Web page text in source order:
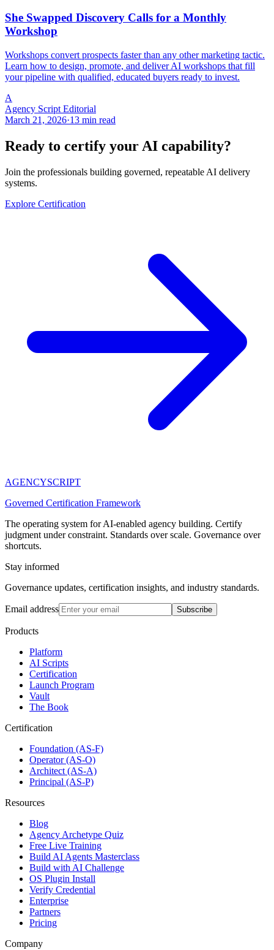
She Swapped Discovery Calls for a Monthly
Workshop
Workshops convert prospects faster than any other marketing tactic.
Learn how to design, promote, and deliver AI workshops that fill
your pipeline with qualified, educated buyers ready to invest.
A
Agency Script Editorial
March 21, 2026·13 min read
Ready to certify your AI capability?
Join the professionals building governed, repeatable AI delivery
systems.
Explore Certification
AGENCYSCRIPT
Governed Certification Framework
The operating system for AI-enabled agency building. Certify
judgment under constraint. Standards over scale. Governance over
shortcuts.
Stay informed
Governance updates, certification insights, and industry standards.
Email address Subscribe
Products
Platform
AI Scripts
Certification
Launch Program
Vault
The Book
Certification
Foundation (AS-F)
Operator (AS-O)
Architect (AS-A)
Principal (AS-P)
Resources
Blog
Agency Archetype Quiz
Free Live Training
Build AI Agents Masterclass
Build with AI Challenge
OS Plugin Install
Verify Credential
Enterprise
Partners
Pricing
Company